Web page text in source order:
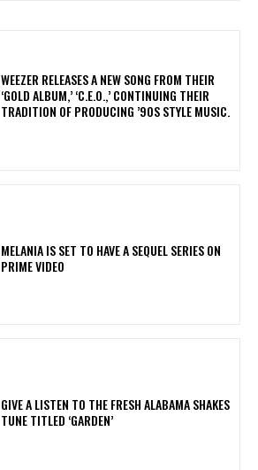
​WEEZER RELEASES A NEW SONG FROM THEIR
‘GOLD ALBUM,’ ‘C.E.O.,’ CONTINUING THEIR
TRADITION OF PRODUCING ’90S STYLE MUSIC.
MELANIA IS SET TO HAVE A SEQUEL SERIES ON
PRIME VIDEO
​GIVE A LISTEN TO THE FRESH ALABAMA SHAKES
TUNE TITLED ‘GARDEN’